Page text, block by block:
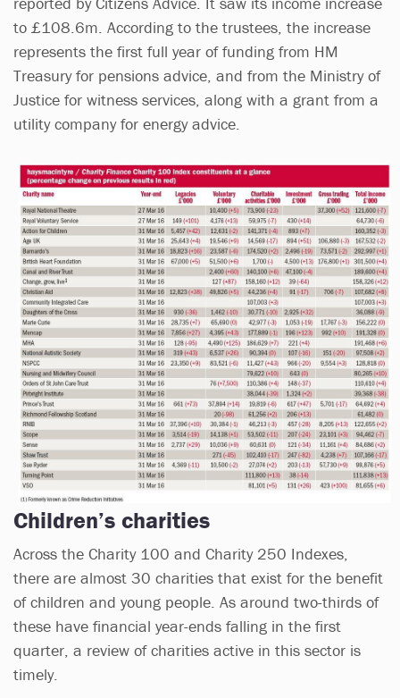
to £108.6m. According to the trustees, the increase
represents the first full year of funding from HM
Treasury for pensions advice, and from the Ministry of
Justice for witness services, along with a grant from a
utility company for energy advice.
Children’s charities
Across the Charity 100 and Charity 250 Indexes,
there are almost 30 charities that exist for the benefit
of children and young people. As around two-thirds of
these have financial year-ends falling in the first
quarter, a review of charities active in this sector is
timely.